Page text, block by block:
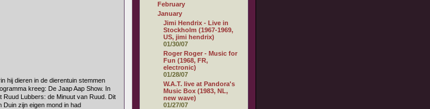
hij dieren in de dierentuin stemmen
kreeg: De Jaap Aap Show. In
Lubbers: de Minuut van Ruud. Dit
zijn eigen mond in had
February
January
Jimi Hendrix - Live in
Stockholm (1967-1969,
US, jimi hendrix)
01/30/07
Roger Roger - Music for
Fun (1968, FR,
electronic)
01/28/07
W.A.T. live at Pandora's
Music Box (1983, NL,
new wave)
01/27/07